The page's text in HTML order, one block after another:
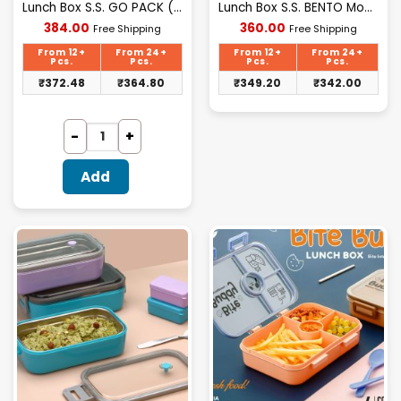
Lunch Box S.S. GO PACK (Prexo)
384.00 Current
price
₹384.00.
Free Shipping
From 12+
Pcs.
From 24+
Pcs.
₹372.48 ₹364.80
Add
Lunch Box S.S. BENTO Model(Prexo)
360.00 Current
price
₹360.00.
Free Shipping
From 12+
Pcs.
From 24+
Pcs.
₹349.20 ₹342.00